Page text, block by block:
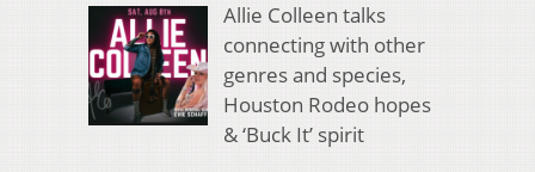
Allie Colleen talks
connecting with other
genres and species,
Houston Rodeo hopes
& ‘Buck It’ spirit